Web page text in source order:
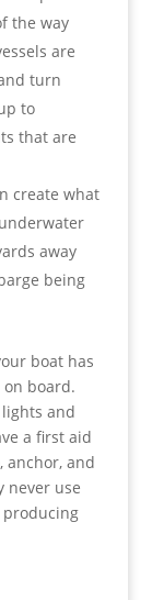
the way
are
turn
to
that are
create what
away
being
boat has
board.
and
a first aid
anchor, and
never use
producing